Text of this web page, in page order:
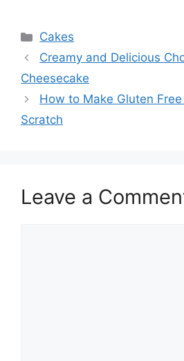
Categories
Cakes
Creamy and Delicious
Cheesecake
How to Make Gluten
Scratch
Leave a